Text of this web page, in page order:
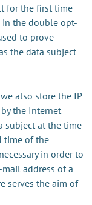
for the first time
the double opt-
to prove
the data subject
also store the IP
the Internet
subject at the time
time of the
in order to
address of a
serves the aim of